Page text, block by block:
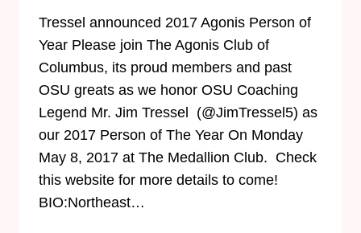
Tressel announced 2017 Agonis Person of
Year Please join The Agonis Club of
Columbus, its proud members and past
OSU greats as we honor OSU Coaching
Legend Mr. Jim Tressel (@JimTressel5) as
our 2017 Person of The Year On Monday
May 8, 2017 at The Medallion Club. Check
this website for more details to come!
BIO:Northeast…